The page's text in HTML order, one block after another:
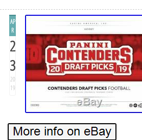
AP
R
2
3
20
19